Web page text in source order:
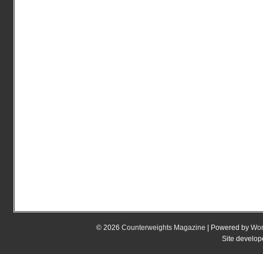
© 2026 Counterweights Magazine | Powered by
Site